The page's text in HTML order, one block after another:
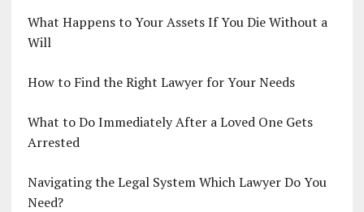
What Happens to Your Assets If You Die Without a
Will
How to Find the Right Lawyer for Your Needs
What to Do Immediately After a Loved One Gets
Arrested
Navigating the Legal System Which Lawyer Do You
Need?